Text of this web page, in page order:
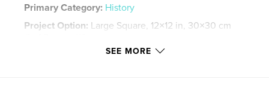
Primary Category: History
Project Option: Large Square, 12×12 in, 30×30 cm
SEE MORE